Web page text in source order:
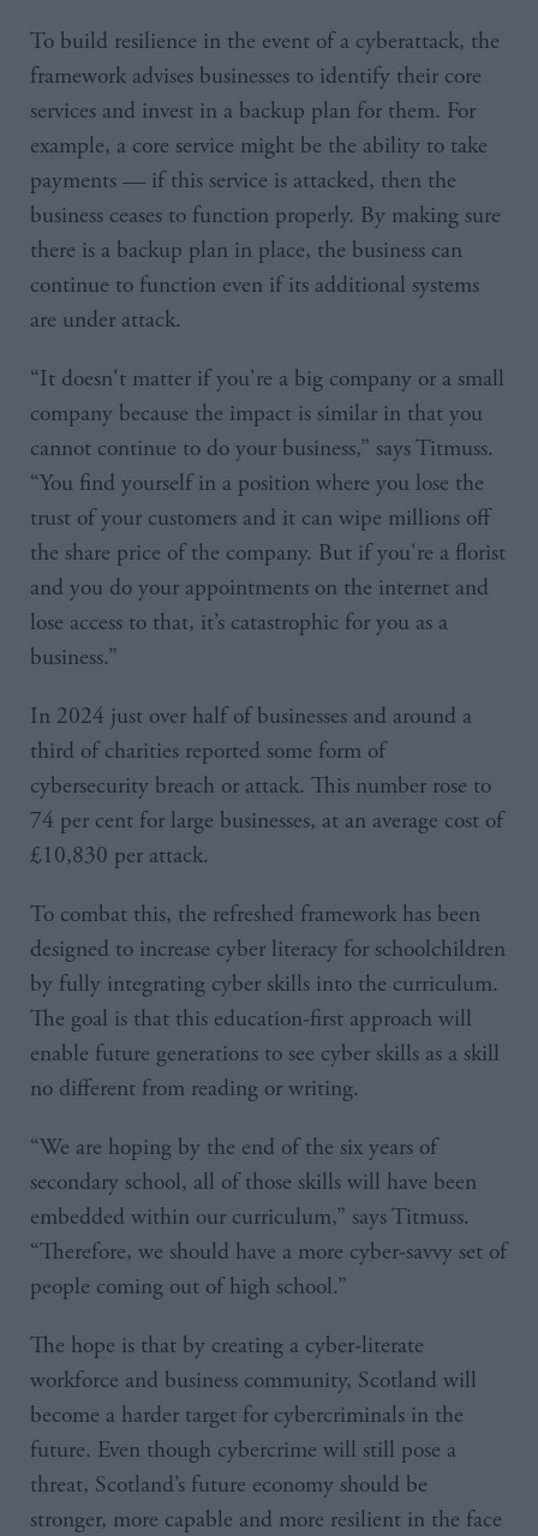
To build resilience in the event of a cyberattack, the
framework advises businesses to identify their core
services and invest in a backup plan for them. For
example, a core service might be the ability to take
payments — if this service is attacked, then the
business ceases to function properly. By making sure
there is a backup plan in place, the business can
continue to function even if its additional systems
are under attack.
“It doesn't matter if you're a big company or a small
company because the impact is similar in that you
cannot continue to do your business,” says Titmuss.
“You find yourself in a position where you lose the
trust of your customers and it can wipe millions off
the share price of the company. But if you're a florist
and you do your appointments on the internet and
lose access to that, it’s catastrophic for you as a
business.”
In 2024 just over half of businesses and around a
third of charities reported some form of
cybersecurity breach or attack. This number rose to
74 per cent for large businesses, at an average cost of
£10,830 per attack.
To combat this, the refreshed framework has been
designed to increase cyber literacy for schoolchildren
by fully integrating cyber skills into the curriculum.
The goal is that this education-first approach will
enable future generations to see cyber skills as a skill
no different from reading or writing.
“We are hoping by the end of the six years of
secondary school, all of those skills will have been
embedded within our curriculum,” says Titmuss.
“Therefore, we should have a more cyber-savvy set of
people coming out of high school.”
The hope is that by creating a cyber-literate
workforce and business community, Scotland will
become a harder target for cybercriminals in the
future. Even though cybercrime will still pose a
threat, Scotland’s future economy should be
stronger, more capable and more resilient in the face